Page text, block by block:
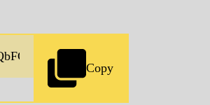
Copy